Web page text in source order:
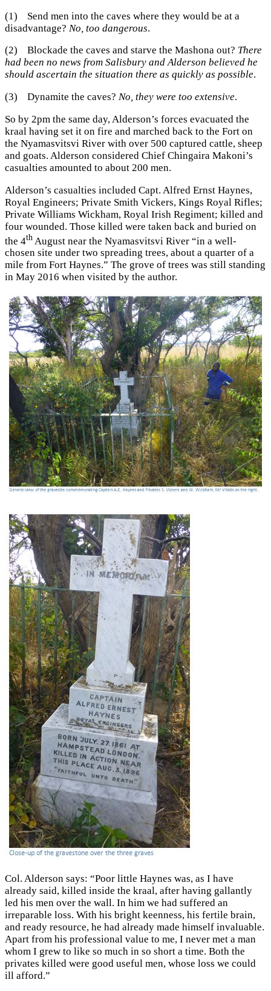
(1) Send men into the caves where they would be at a
disadvantage? No, too dangerous.
(2) Blockade the caves and starve the Mashona out? There
had been no news from Salisbury and Alderson believed he
should ascertain the situation there as quickly as possible.
(3) Dynamite the caves? No, they were too extensive.
So by 2pm the same day, Alderson’s forces evacuated the
kraal having set it on fire and marched back to the Fort on
the Nyamasvitsvi River with over 500 captured cattle, sheep
and goats. Alderson considered Chief Chingaira Makoni’s
casualties amounted to about 200 men.
Alderson’s casualties included Capt. Alfred Ernst Haynes,
Royal Engineers; Private Smith Vickers, Kings Royal Rifles;
Private Williams Wickham, Royal Irish Regiment; killed and
four wounded. Those killed were taken back and buried on
the 4th August near the Nyamasvitsvi River “in a well-
chosen site under two spreading trees, about a quarter of a
mile from Fort Haynes.” The grove of trees was still standing
in May 2016 when visited by the author.
Col. Alderson says: “Poor little Haynes was, as I have
already said, killed inside the kraal, after having gallantly
led his men over the wall. In him we had suffered an
irreparable loss. With his bright keenness, his fertile brain,
and ready resource, he had already made himself invaluable.
Apart from his professional value to me, I never met a man
whom I grew to like so much in so short a time. Both the
privates killed were good useful men, whose loss we could
ill afford.”